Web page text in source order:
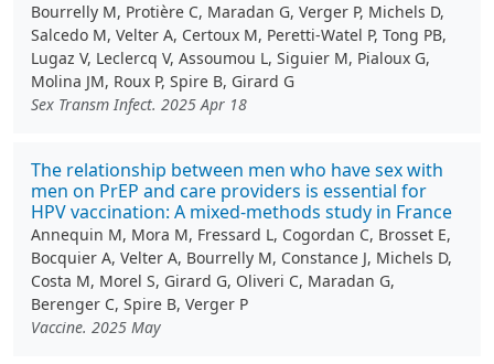
Bourrelly M, Protière C, Maradan G, Verger P, Michels D,
Salcedo M, Velter A, Certoux M, Peretti-Watel P, Tong PB,
Lugaz V, Leclercq V, Assoumou L, Siguier M, Pialoux G,
Molina JM, Roux P, Spire B, Girard G
Sex Transm Infect. 2025 Apr 18
The relationship between men who have sex with
men on PrEP and care providers is essential for
HPV vaccination: A mixed-methods study in France
Annequin M, Mora M, Fressard L, Cogordan C, Brosset E,
Bocquier A, Velter A, Bourrelly M, Constance J, Michels D,
Costa M, Morel S, Girard G, Oliveri C, Maradan G,
Berenger C, Spire B, Verger P
Vaccine. 2025 May